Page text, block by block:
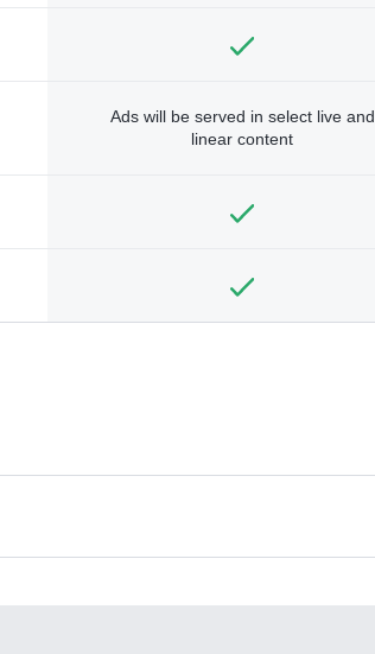
Ads will be served in select live and
linear content